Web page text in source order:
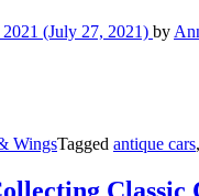
(July 27, 2021) by
WingsTagged antique cars,
Classic